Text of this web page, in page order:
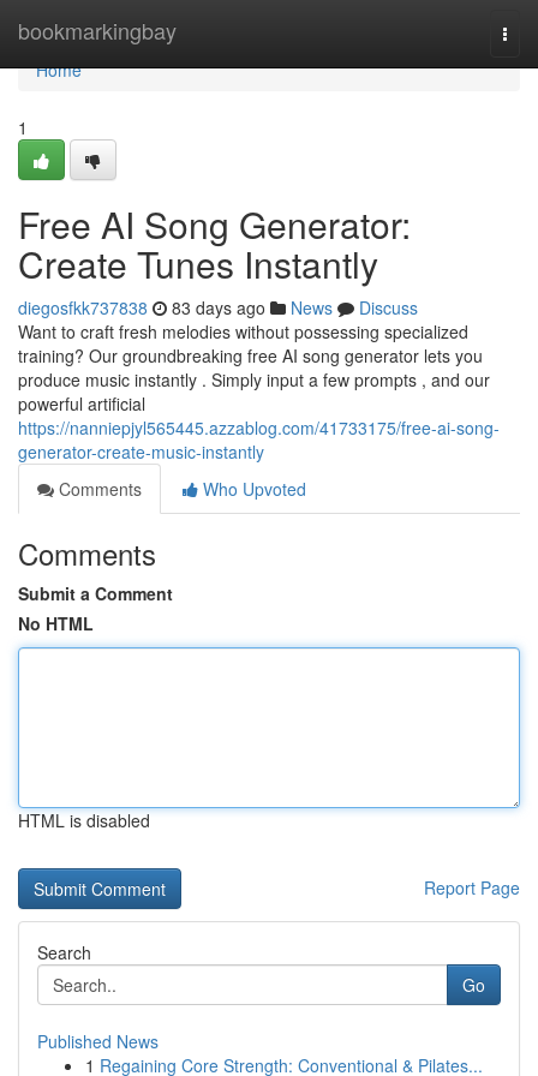
bookmarkingbay
Home
Home
1
Free AI Song Generator:
Create Tunes Instantly
diegosfkk737838 83 days ago News
Discuss
Want to craft fresh melodies without possessing specialized
training? Our groundbreaking free AI song generator lets you
produce music instantly . Simply input a few prompts , and our
powerful artificial
https://nanniepjyl565445.azzablog.com/41733175/free-ai-song-
generator-create-music-instantly
Comments
Who Upvoted
Comments
Submit a Comment
No HTML
HTML is disabled
Report Page
Search
Go
Published News
1 Regaining Core Strength: Conventional & Pilates...